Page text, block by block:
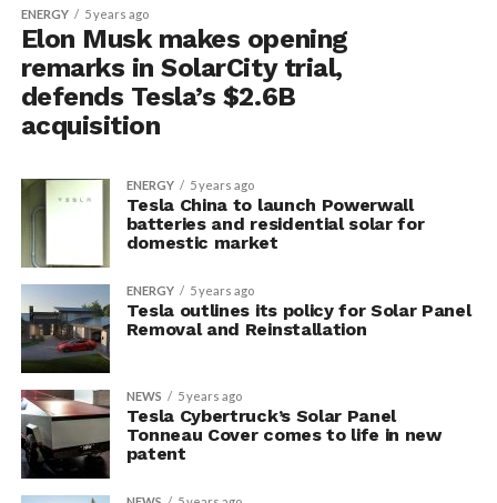
ENERGY 5 years ago
Elon Musk makes opening
remarks in SolarCity trial,
defends Tesla’s $2.6B
acquisition
ENERGY 5 years ago
Tesla China to launch Powerwall
batteries and residential solar for
domestic market
ENERGY 5 years ago
Tesla outlines its policy for Solar Panel
Removal and Reinstallation
NEWS 5 years ago
Tesla Cybertruck’s Solar Panel
Tonneau Cover comes to life in new
patent